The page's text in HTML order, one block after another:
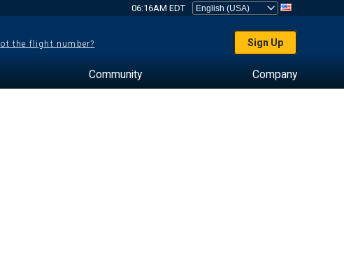
06:16AM EDT
the flight number? Sign Up
Community Company